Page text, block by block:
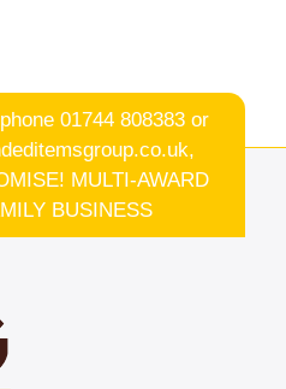
01744 808383 or
MULTI-AWARD
BUSINESS